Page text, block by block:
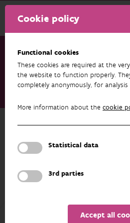
Cookie policy
Functional cookies
These cookies are required at the
the website to function properly.
completely anonymously, for
More information about the cookie
Statistical data
3rd parties
Accept all
Research & results
Het effect van alternatieven van
Back to overview
Het effect van
mestinjectie op
biodiversiteit bij